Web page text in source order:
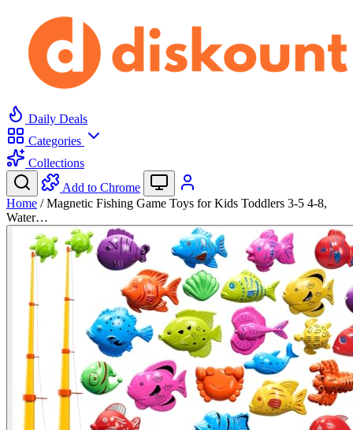
Daily Deals
Categories
Collections
Add to Chrome
Home / Magnetic Fishing Game Toys for Kids Toddlers 3-5 4-8,
Water…